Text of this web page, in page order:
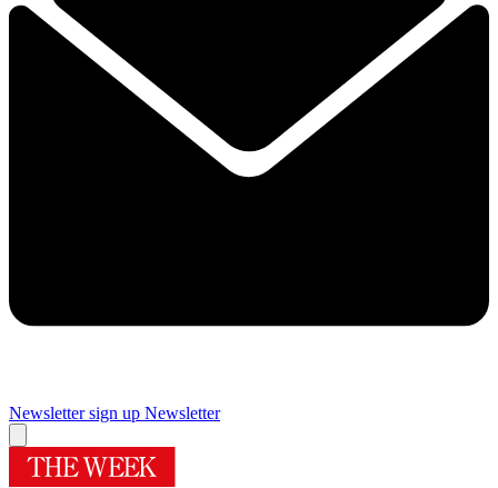
Newsletter sign up Newsletter